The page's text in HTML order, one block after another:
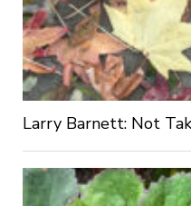
Larry Barnett: Not